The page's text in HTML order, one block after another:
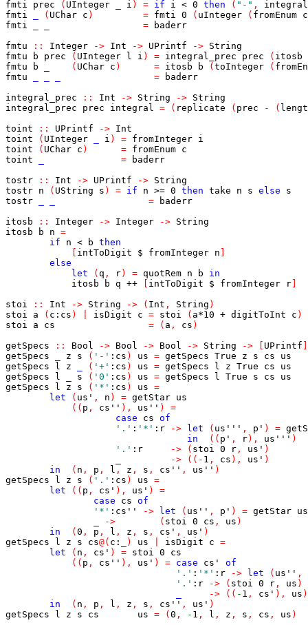
fmti prec ( UInteger i ) = if i < 0 then ( "-" ,
fmti
( UChar c ) = fmti 0 ( uInteger ( fromEnum c
fmti
=
baderr
fmtu
:: Integer -> Int -> UPrintf -> String
fmtu
b prec ( UInteger l i ) = integral_prec prec ( itosb
fmtu
b ( UChar c ) = itosb b ( toInteger (
fmtu
=
baderr
integral_prec
:: Int -> String -> String
integral_prec
prec integral = ( replicate ( prec - (
toint
:: UPrintf -> Int
toint
( UInteger i ) = fromInteger i
toint
( UChar c ) = fromEnum c
toint
=
baderr
tostr
:: Int -> UPrintf -> String
tostr n ( UString s ) = if n >= 0 then take n s else
s
tostr
=
baderr
itosb
:: Integer -> Integer -> String
itosb
b n =
if
n < b then
intToDigit $ fromInteger n
else
let
( q , r) = quotRem n b
in
itosb
b q ++ intToDigit $ fromInteger r
stoi
:: Int -> String -> ( Int , String )
stoi
a ( c : cs ) isDigit c = stoi ( a*10 + digitToInt c )
stoi
a cs = ( a , cs )
getSpecs
:: Bool -> Bool -> Bool -> String -> UPrintf
getSpecs
z s ( '-' : cs ) us = getSpecs True z s cs
us
getSpecs
l z ( '+' : cs ) us = getSpecs l z True cs
us
getSpecs
l s ( '0' : cs ) us = getSpecs l True s cs
us
getSpecs
l z s ( '*' : cs ) us =
let
( us' , n ) = getStar us
( ( p , cs'' ) , us'' )
=
case
cs of
'.' : '*' : r -> let ( us''' , p' ) =
in
( ( p' , r) , us''' )
'.' : r -> ( stoi 0 r , us' )
-> ( ( - 1 , cs ) , us' )
in
( n , p , l , z , s , cs'' , us'' )
getSpecs
l z s ( '.' : cs ) us =
let
( ( p , cs' ) , us' )
=
case
cs of
'*' : cs'' -> let ( us'' , p' ) = getStar us
-> ( stoi 0 cs , us )
in
( 0 , p , l , z , s , cs' , us' )
getSpecs
l z s cs@( c : ) us isDigit c =
let
( n , cs' ) = stoi 0
cs
( ( p , cs'' ) , us' ) = case cs'
of
'.' : '*' : r -> let ( us'' ,
'.' : r -> ( stoi 0 r , us )
-> ( ( - 1 , cs' ) , us )
in
( n , p , l , z , s , cs'' , us' )
getSpecs
l z s cs us = ( 0 , - 1 , l , z , s , cs , us )